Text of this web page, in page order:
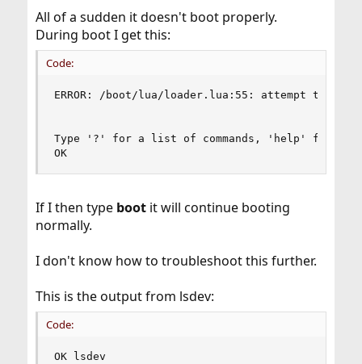
All of a sudden it doesn't boot properly.
During boot I get this:
Code:
ERROR: /boot/lua/loader.lua:55: attempt to
Type '?' for a list of commands, 'help' for
OK
If I then type bootit will continue booting
normally.
I don't know how to troubleshoot this further.
This is the output from lsdev:
Code:
OK lsdev